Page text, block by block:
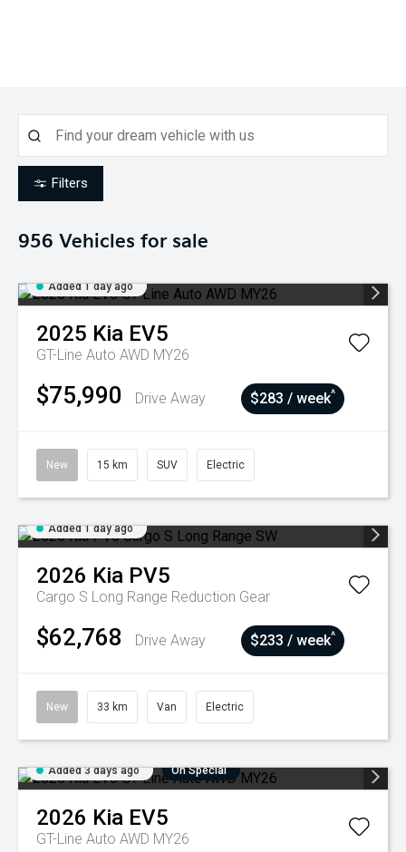
Filters
956 Vehicles for sale
Added 1 day ago
2025 Kia EV5
GT-Line Auto AWD MY26
$75,990 Drive Away $283 / week^
New 15 km SUV Electric
Added 1 day ago
2026 Kia PV5
Cargo S Long Range Reduction Gear
$62,768 Drive Away $233 / week^
New 33 km Van Electric
Added 3 days ago On Special
2026 Kia EV5
GT-Line Auto AWD MY26